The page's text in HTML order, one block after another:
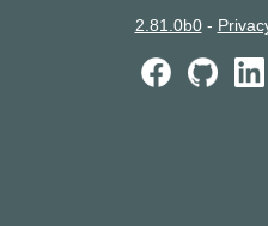
2.81.0b0-